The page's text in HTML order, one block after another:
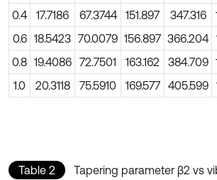
0.4 17.7186 67.3744 151.897 347.316
0.6 18.5423 70.0079 156.897 366.204
0.8 19.4086 72.7501 163.162 384.709
1.0
20.3118 75.5910 169.577 405.599
Table 2
Tapering parameter β2 vs